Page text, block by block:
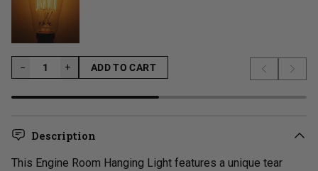
− +
ADD TO CART
LOADING...
Previous
Next
Description
This Engine Room Hanging Light features a unique tear